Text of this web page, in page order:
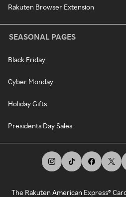
Rakuten Browser Extension
SEASONAL PAGES
Black Friday
Cyber Monday
Holiday Gifts
Presidents Day Sales
The Rakuten American Express®